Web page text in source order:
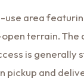
use area
terrain.
is
pickup and